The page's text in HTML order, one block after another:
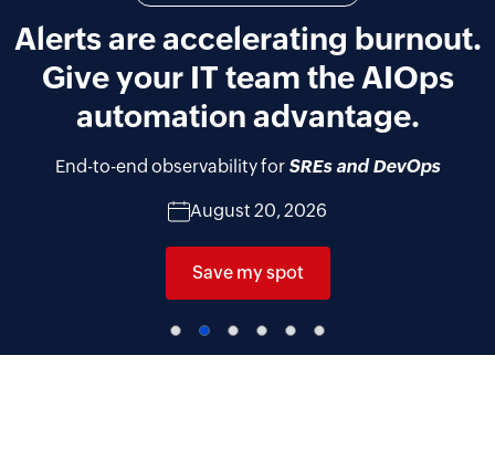
Alerts are accelerating burnout.
Give your IT team the AIOps
automation advantage.
End-to-end observability for SREs and DevOps
August 20, 2026
Save my spot